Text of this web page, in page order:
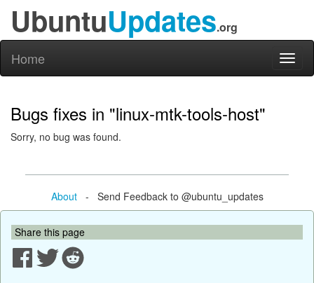
UbuntuUpdates.org
Home
Bugs fixes in "linux-mtk-tools-host"
Sorry, no bug was found.
About- Send Feedback to @ubuntu_updates
Share this page